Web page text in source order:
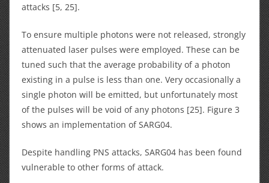
attacks [5, 25].
To ensure multiple photons were not released, strongly
attenuated laser pulses were employed. These can be
tuned such that the average probability of a photon
existing in a pulse is less than one. Very occasionally a
single photon will be emitted, but unfortunately most
of the pulses will be void of any photons [25]. Figure 3
shows an implementation of SARG04.
Despite handling PNS attacks, SARG04 has been found
vulnerable to other forms of attack.